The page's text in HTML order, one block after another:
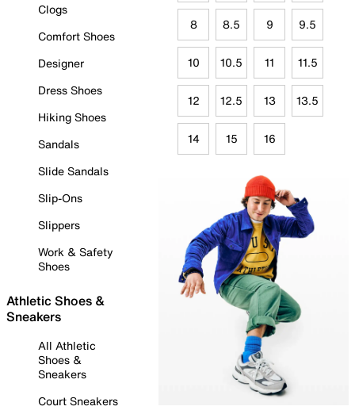
Clogs
Comfort Shoes
Designer
Dress Shoes
Hiking Shoes
Sandals
Slide Sandals
Slip-Ons
Slippers
Work & Safety
Shoes
Athletic Shoes &
Sneakers
All Athletic
Shoes &
Sneakers
Court Sneakers
8 8.5 9 9.5
10 10.5 11 11.5
12 12.5 13 13.5
14 15 16